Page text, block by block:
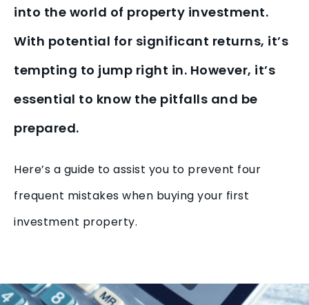
into the world of property investment.
With potential for significant returns, it’s
tempting to jump right in. However, it’s
essential to know the pitfalls and be
prepared.
Here’s a guide to assist you to prevent four
frequent mistakes when buying your first
investment property.